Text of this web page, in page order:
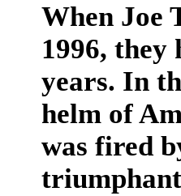
When Joe
1996, they
years. In
helm of
was fired